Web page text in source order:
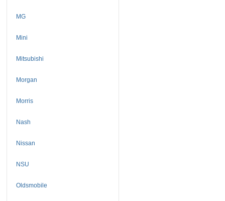
MG
Mini
Mitsubishi
Morgan
Morris
Nash
Nissan
NSU
Oldsmobile